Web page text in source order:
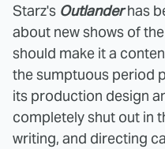
Starz's Outlanderhas
about new shows of
should make it a
the sumptuous period
its production design
completely shut out in
writing, and directing